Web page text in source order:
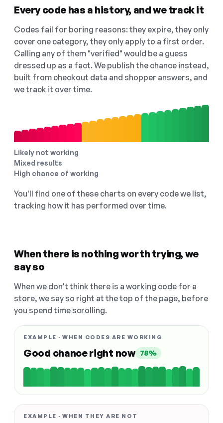
Every code has a history, and we track it
Codes fail for boring reasons: they expire, they only
cover one category, they only apply to a first order.
Calling any of them "verified" would be a guess
dressed up as a fact. We publish the chance instead,
built from checkout data and shopper answers, and
we track it over time.
Likely not working
Mixed results
High chance of working
You'll find one of these charts on every code we list,
tracking how it has performed over time.
When there is nothing worth trying, we
say so
When we don't think there is a working code for a
store, we say so right at the top of the page, before
you spend time scrolling.
EXAMPLE · WHEN CODES ARE WORKING
Good chance right now 78%
EXAMPLE · WHEN THEY ARE NOT